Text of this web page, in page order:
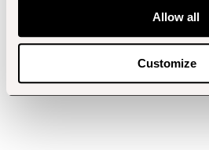
Allow all
Customize